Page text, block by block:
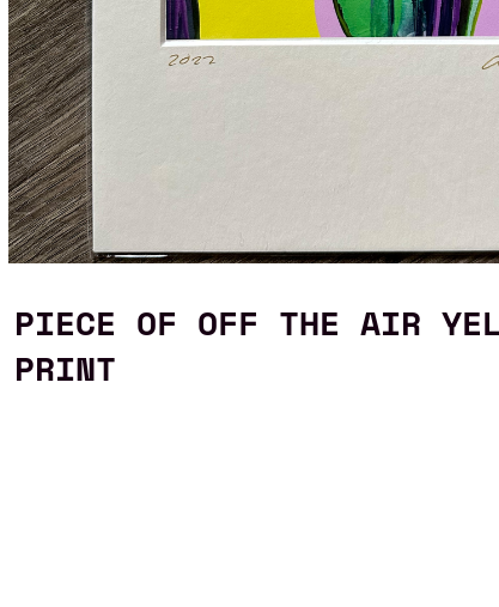
PIECE OF OFF THE AIR
PRINT